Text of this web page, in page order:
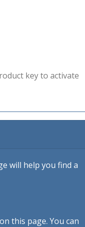
key to activate
will help you find a
this page. You can